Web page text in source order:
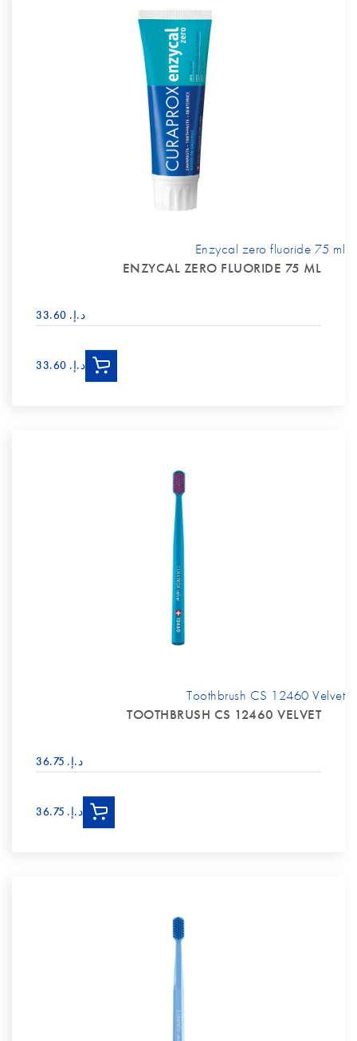
ENZYCAL ZERO FLUORIDE 75 ML
د.إ.‏ 33.60
Enzycal zero fluoride 75 ml
د.إ.‏ 33.60
TOOTHBRUSH CS 12460 VELVET
د.إ.‏ 36.75
Toothbrush CS 12460 Velvet
د.إ.‏ 36.75